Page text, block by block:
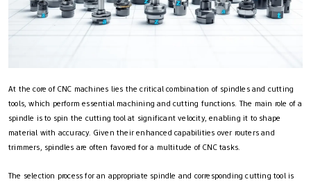
At the core of CNC machines lies the critical combination of spindles and cutting
tools, which perform essential machining and cutting functions. The main role of a
spindle is to spin the cutting tool at significant velocity, enabling it to shape
material with accuracy. Given their enhanced capabilities over routers and
trimmers, spindles are often favored for a multitude of CNC tasks.
The selection process for an appropriate spindle and corresponding cutting tool is